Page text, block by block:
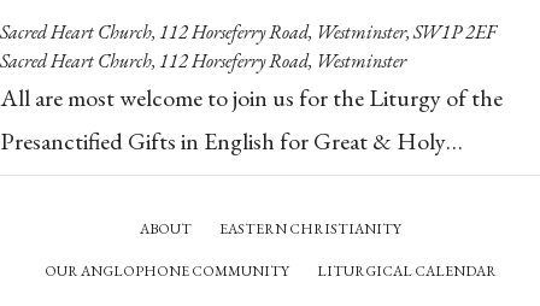
Sacred Heart Church, 112 Horseferry Road, Westminster, SW1P 2EF
Sacred Heart Church, 112 Horseferry Road, Westminster
All are most welcome to join us for the Liturgy of the
Presanctified Gifts in English for Great & Holy…
ABOUT EASTERN CHRISTIANITY
OUR ANGLOPHONE COMMUNITY LITURGICAL CALENDAR